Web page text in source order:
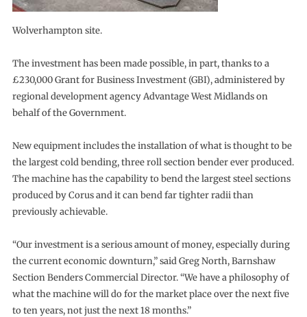
Wolverhampton site.
The investment has been made possible, in part, thanks to a
£230,000 Grant for Business Investment (GBI), administered by
regional development agency Advantage West Midlands on
behalf of the Government.
New equipment includes the installation of what is thought to be
the largest cold bending, three roll section bender ever produced.
The machine has the capability to bend the largest steel sections
produced by Corus and it can bend far tighter radii than
previously achievable.
“Our investment is a serious amount of money, especially during
the current economic downturn,” said Greg North, Barnshaw
Section Benders Commercial Director. “We have a philosophy of
what the machine will do for the market place over the next five
to ten years, not just the next 18 months.”